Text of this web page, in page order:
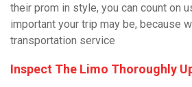
their prom in style, you can count on
important your trip may be, because
transportation service
Inspect The Limo Thoroughly